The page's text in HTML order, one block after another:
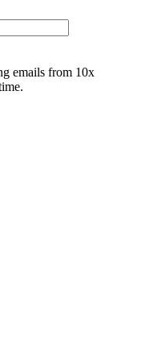
emails from 10x